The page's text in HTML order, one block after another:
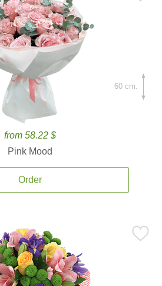
from 58.22 $
Pink Mood
Order
60 cm.